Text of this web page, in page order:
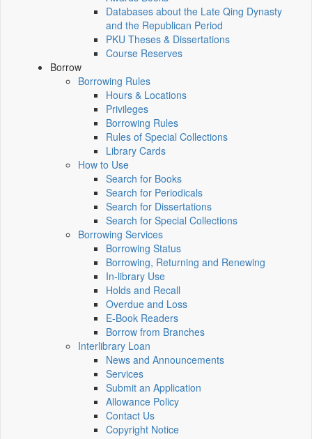
Databases about the Late Qing Dynasty
and the Republican Period
PKU Theses & Dissertations
Course Reserves
Borrow
Borrowing Rules
Hours & Locations
Privileges
Borrowing Rules
Rules of Special Collections
Library Cards
How to Use
Search for Books
Search for Periodicals
Search for Dissertations
Search for Special Collections
Borrowing Services
Borrowing Status
Borrowing, Returning and Renewing
In-library Use
Holds and Recall
Overdue and Loss
E-Book Readers
Borrow from Branches
Interlibrary Loan
News and Announcements
Services
Submit an Application
Allowance Policy
Contact Us
Copyright Notice